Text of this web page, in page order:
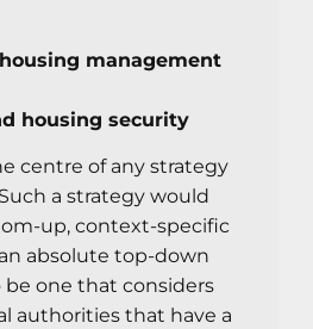
management
housing security
centre of any strategy
a strategy would
up, context-specific
absolute top-down
one that considers
authorities that have a